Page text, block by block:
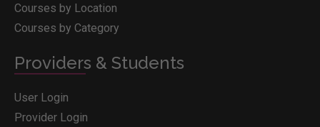
Courses by Location
Courses by Category
Providers & Students
User Login
Provider Login